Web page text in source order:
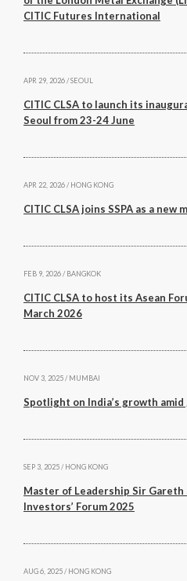
Back
Forgot your
Enter your email address
SUBMIT
CITIC Futures International
APR 29, 2026 / SEOUL
CITIC CLSA to launch its
Seoul from 23-24 June
APR 22, 2026 / HONG KONG
CITIC CLSA joins SSPA as a new
FEB 9, 2026 / BANGKOK
CITIC CLSA to host its Asean
March 2026
NOV 3, 2025 / MUMBAI
Spotlight on India’s growth
SEP 3, 2025 / HONG KONG
Master of Leadership Sir
Investors’ Forum 2025
AUG 6, 2025 / HONG KONG